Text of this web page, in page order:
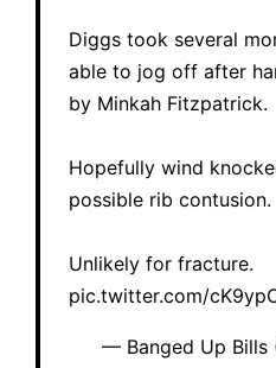
Diggs took several
able to jog off after
by Minkah Fitzpatrick.
Hopefully wind
possible rib contusion.
Unlikely for fracture.
pic.twitter.com/
— Banged Up Bills